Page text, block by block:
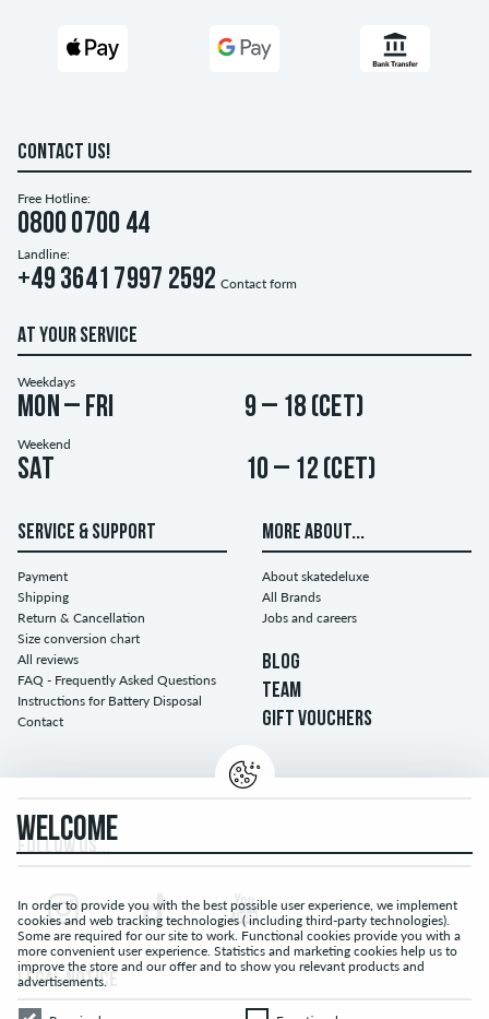
CONTACT US!
Free Hotline:
0800 0700 44
Landline:
+49 3641 7997 2592 Contact form
AT YOUR SERVICE
Weekdays
Mon – Fri 9 – 18 (CET)
Weekend
Sat 10 – 12 (CET)
SERVICE & SUPPORT
Payment
Shipping
Return & Cancellation
Size conversion chart
All reviews
FAQ - Frequently Asked Questions
Instructions for Battery Disposal
Contact
MORE ABOUT...
About skatedeluxe
All Brands
Jobs and careers
BLOG
TEAM
GIFT VOUCHERS
FOLLOW US...
LEGAL NOTICE
WELCOME
In order to provide you with the best possible user experience, we implement
cookies and web tracking technologies ( including third-party technologies).
Some are required for our site to work. Functional cookies provide you with a
more convenient user experience. Statistics and marketing cookies help us to
improve the store and our offer and to show you relevant products and
advertisements.
Required Functional